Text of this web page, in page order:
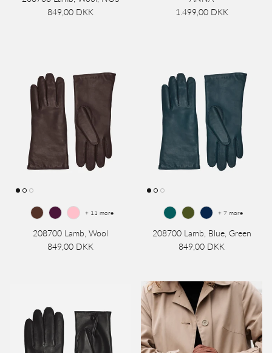
849,00 DKK
1.499,00 DKK
208700 Lamb, Wool
849,00 DKK
+ 11 more
208700 Lamb, Blue, Green
849,00 DKK
+ 7 more